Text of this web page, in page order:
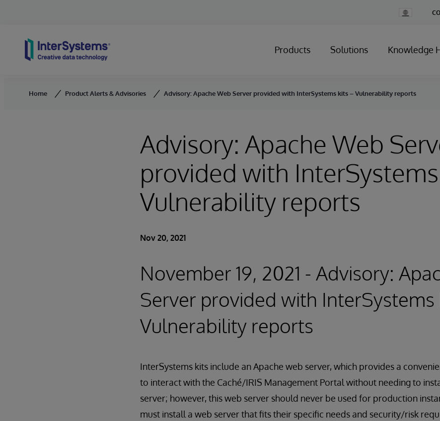
Change
Country
Products Solutions Knowledge
Home Product Alerts & Advisories Advisory: Apache Web Server provided with InterSystems kits – Vulnerability reports
Advisory: Apache Web
provided with
Vulnerability reports
Nov 20, 2021
November 19, 2021 - Advisory:
Server provided with InterSystems
Vulnerability reports
InterSystems kits include an Apache web server, which provides a
to interact with the Caché/IRIS Management Portal without needing to
server; however, this web server should never be used for production
must install a web server that fits their specific needs and security/risk